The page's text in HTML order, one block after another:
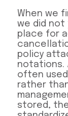
When we
we did not
place for
policy
notations.
often
rather
stored,